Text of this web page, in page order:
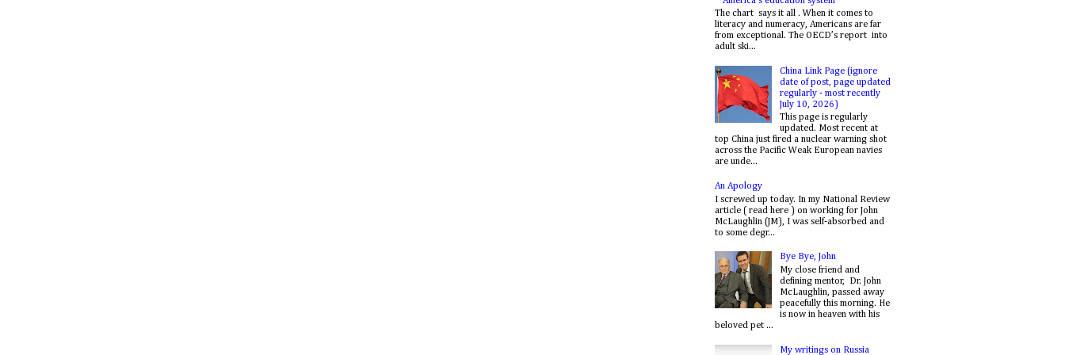
The chart says it all . When it comes to
literacy and numeracy, Americans are far
from exceptional. The OECD’s report into
adult ski...
China Link Page (ignore
date of post, page updated
regularly - most recently
July 10, 2026)
This page is regularly
updated. Most recent at
top China just fired a nuclear warning shot
across the Pacific Weak European navies
are unde...
An Apology
I screwed up today. In my National Review
article ( read here ) on working for John
McLaughlin (JM), I was self-absorbed and
to some degr...
Bye Bye, John
My close friend and
defining mentor, Dr. John
McLaughlin, passed away
peacefully this morning. He
is now in heaven with his
beloved pet ...
My writings on Russia